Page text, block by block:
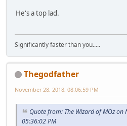
He's a top lad.
Significantly faster than you.....
Thegodfather
November 28, 2018, 08:06:59 PM
Quote from: The Wizard of MOz on
05:36:02 PM